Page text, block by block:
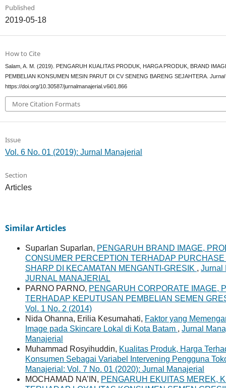
Published
2019-05-18
How to Cite
Salam, A. M. (2019). PENGARUH KUALITAS PRODUK, HARGA PRODUK, BRAND
PEMBELIAN KONSUMEN MESIN PARUT DI CV SENENG BARENG SEJAHTERA. Jurnal
https://doi.org/10.30587/jurnalmanajerial.v6i01.866
More Citation Formats
Issue
Vol. 6 No. 01 (2019): Jurnal Manajerial
Section
Articles
Similar Articles
Suparlan Suparlan, PENGARUH BRAND IMAGE,
CONSUMER PERCEPTION TERHADAP
SHARP DI KECAMATAN MENGANTI-GRESIK , Jurnal
JURNAL MANAJERIAL
PARNO PARNO, PENGARUH CORPORATE IMAGE,
TERHADAP KEPUTUSAN PEMBELIAN SEMEN
Vol. 1 No. 2 (2014)
Nida Ohanna, Erilia Kesumahati, Faktor yang
Image pada Skincare Lokal di Kota Batam , Jurnal
Manajerial
Muhammad Rosyihuddin, Kualitas Produk, Harga
Konsumen Sebagai Variabel Intervening Pengguna
Manajerial: Vol. 7 No. 01 (2020): Jurnal Manajerial
MOCHAMAD NA’IN, PENGARUH EKUITAS MEREK,